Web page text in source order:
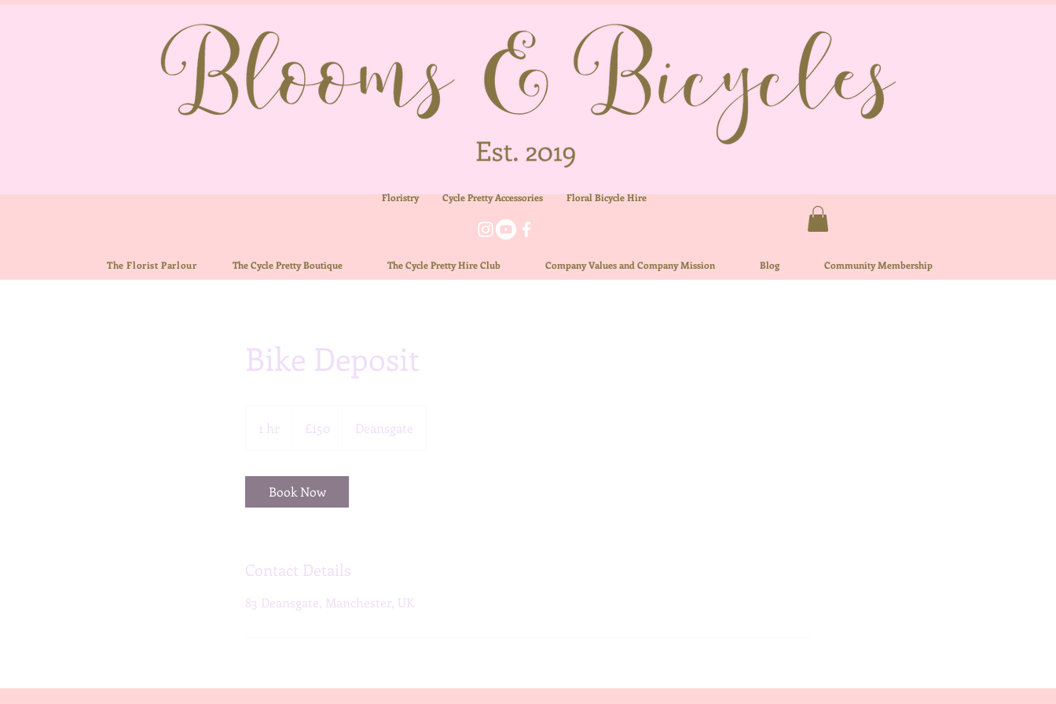
Floristry Cycle Pretty AccessoriesFloralBicycle Hire
TheCycle Pretty Boutique TheCycle Pretty Hire Club Company Values and Company Mission Blog Community Membership
The Florist Parlour
Bike Deposit
1 hr
pounds
£150 Deansgate
Book Now
Contact Details
83 Deansgate, Manchester, UK